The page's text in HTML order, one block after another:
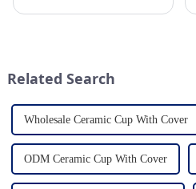
Clients Want 4.Design ...
Related Search
Wholesale Ceramic Cup With Cover
ODM Ceramic Cup With Cover